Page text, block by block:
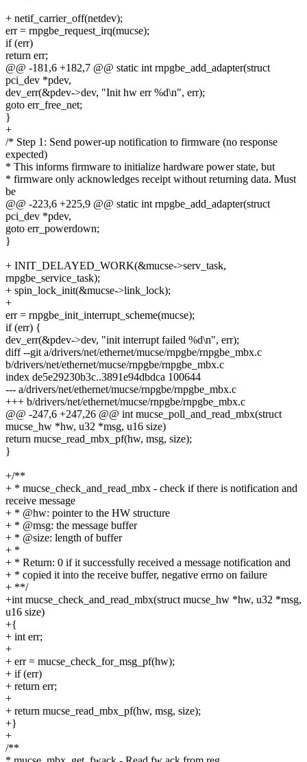
+ netif_carrier_off(netdev);
err = rnpgbe_request_irq(mucse);
if (err)
return err;
@@ -181,6 +182,7 @@ static int rnpgbe_add_adapter(struct
pci_dev *pdev,
dev_err(&pdev->dev, "Init hw err %d\n", err);
goto err_free_net;
}
+
/* Step 1: Send power-up notification to firmware (no response
expected)
* This informs firmware to initialize hardware power state, but
* firmware only acknowledges receipt without returning data. Must
be
@@ -223,6 +225,9 @@ static int rnpgbe_add_adapter(struct
pci_dev *pdev,
goto err_powerdown;
}
+ INIT_DELAYED_WORK(&mucse->serv_task,
rnpgbe_service_task);
+ spin_lock_init(&mucse->link_lock);
+
err = rnpgbe_init_interrupt_scheme(mucse);
if (err) {
dev_err(&pdev->dev, "init interrupt failed %d\n", err);
diff --git a/drivers/net/ethernet/mucse/rnpgbe/rnpgbe_mbx.c
b/drivers/net/ethernet/mucse/rnpgbe/rnpgbe_mbx.c
index de5e29230b3c..3891e94dbdca 100644
--- a/drivers/net/ethernet/mucse/rnpgbe/rnpgbe_mbx.c
+++ b/drivers/net/ethernet/mucse/rnpgbe/rnpgbe_mbx.c
@@ -247,6 +247,26 @@ int mucse_poll_and_read_mbx(struct
mucse_hw *hw, u32 *msg, u16 size)
return mucse_read_mbx_pf(hw, msg, size);
}
+/**
+ * mucse_check_and_read_mbx - check if there is notification and
receive message
+ * @hw: pointer to the HW structure
+ * @msg: the message buffer
+ * @size: length of buffer
+ *
+ * Return: 0 if it successfully received a message notification and
+ * copied it into the receive buffer, negative errno on failure
+ **/
+int mucse_check_and_read_mbx(struct mucse_hw *hw, u32 *msg,
u16 size)
+{
+ int err;
+
+ err = mucse_check_for_msg_pf(hw);
+ if (err)
+ return err;
+
+ return mucse_read_mbx_pf(hw, msg, size);
+}
+
/**